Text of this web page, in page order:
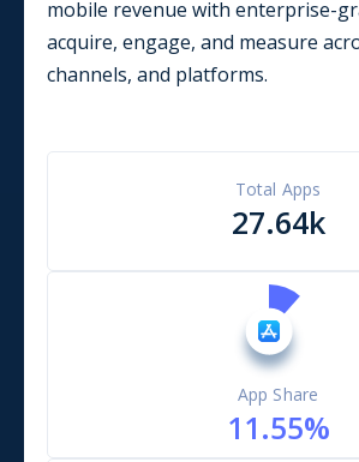
mobile revenue with enterprise-
acquire, engage, and measure
channels, and platforms.
Total Apps
27.64k
App Share
11.55%